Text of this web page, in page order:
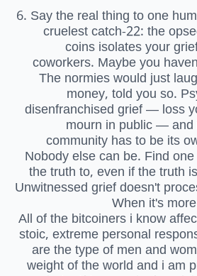
6. Say the real thing to one
cruelest catch-22: the
coins isolates your
coworkers. Maybe you
The normies would just
money, told you so.
disenfranchised grief — loss
mourn in public —
community has to be its
Nobody else can be. Find
the truth to, even if the truth
Unwitnessed grief doesn't
When it's
All of the bitcoiners i know
stoic, extreme personal
are the type of men and
weight of the world and i am